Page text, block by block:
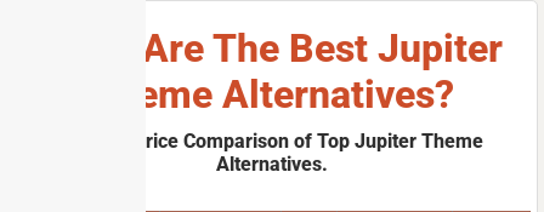
What Are The Best Jupiter
Theme Alternatives?
A Quick Price Comparison of Top Jupiter Theme
Alternatives.